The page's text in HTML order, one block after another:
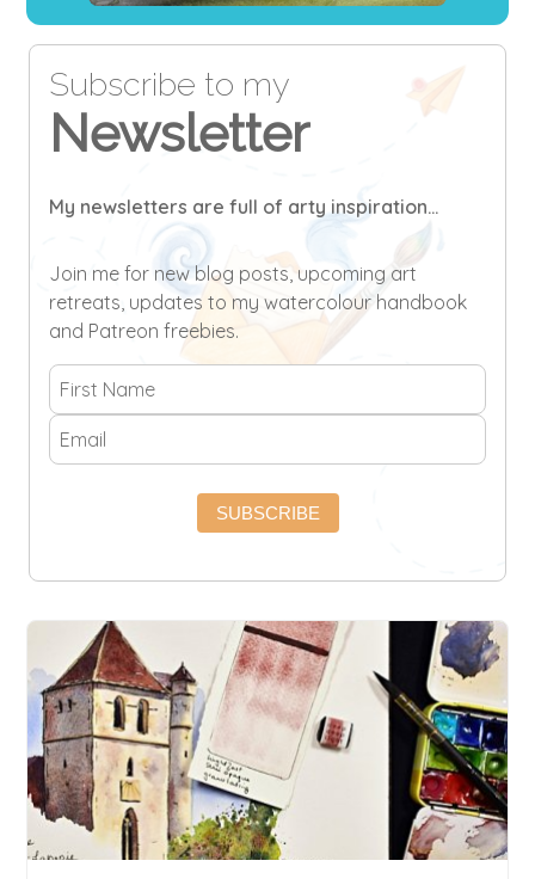
Subscribe to my
Newsletter
My newsletters are full of arty inspiration...
Join me for new blog posts, upcoming art
retreats, updates to my watercolour handbook
and Patreon freebies.
SUBSCRIBE